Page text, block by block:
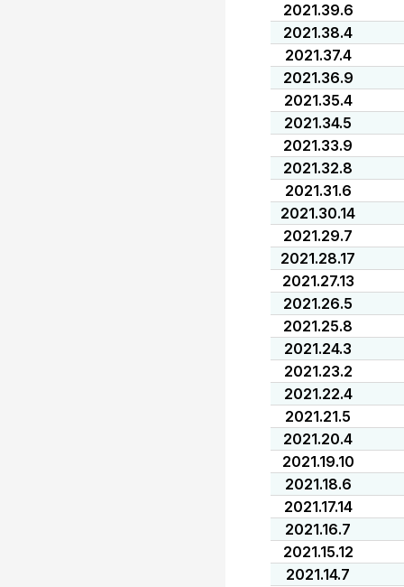
2021.39.6
2021.38.4
2021.37.4
2021.36.9
2021.35.4
2021.34.5
2021.33.9
2021.32.8
2021.31.6
2021.30.14
2021.29.7
2021.28.17
2021.27.13
2021.26.5
2021.25.8
2021.24.3
2021.23.2
2021.22.4
2021.21.5
2021.20.4
2021.19.10
2021.18.6
2021.17.14
2021.16.7
2021.15.12
2021.14.7